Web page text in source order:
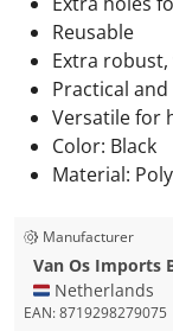
Reusable
Extra
Practical
Versatile for
Color: Black
Material:
Manufacturer
Van Os Imports
🇳🇱 Netherlands
EAN:8719298279075